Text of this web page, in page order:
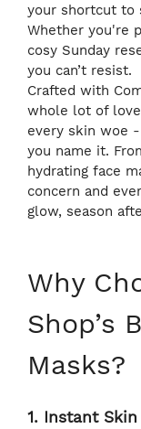
your shortcut to
Whether you're
cosy Sunday
you can’t resist.
Crafted with
whole lot of
every skin woe
you name it.
hydrating face
concern and
glow, season
Why
Shop’s
Masks?
1. Instant Skin